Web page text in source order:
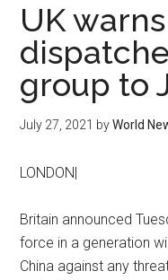
UK
group to
July 27, 2021 byWorld
LONDON|
Britain announced
force in a generation
China against any